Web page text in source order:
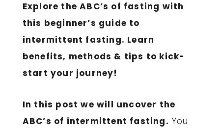
Explore the ABC’s of fasting with
this beginner’s guide to
intermittent fasting. Learn
benefits, methods & tips to kick-
start your journey!
In this post we will uncover the
ABC’s of intermittent fasting. You